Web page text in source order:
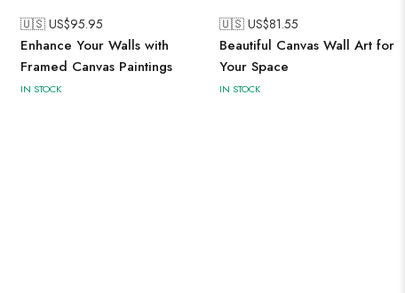
🇺🇸 US$95.95
Enhance Your Walls with
Framed Canvas Paintings
IN STOCK
🇺🇸 US$81.55
Beautiful Canvas Wall Art for
Your Space
IN STOCK